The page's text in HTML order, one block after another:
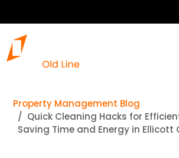
Property Management Blog
Quick Cleaning Hacks for
Saving Time and Energy in Ellicott